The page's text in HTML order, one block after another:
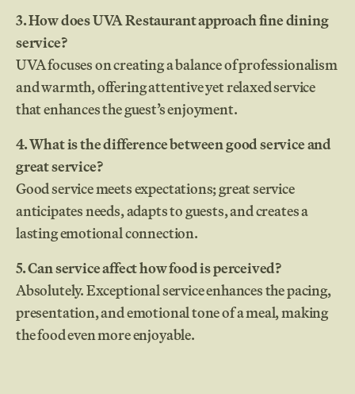
3. How does UVA Restaurant approach fine dining
service?
UVA focuses on creating a balance of professionalism
and warmth, offering attentive yet relaxed service
that enhances the guest’s enjoyment.
4. What is the difference between good service and
great service?
Good service meets expectations; great service
anticipates needs, adapts to guests, and creates a
lasting emotional connection.
5. Can service affect how food is perceived?
Absolutely. Exceptional service enhances the pacing,
presentation, and emotional tone of a meal, making
the food even more enjoyable.